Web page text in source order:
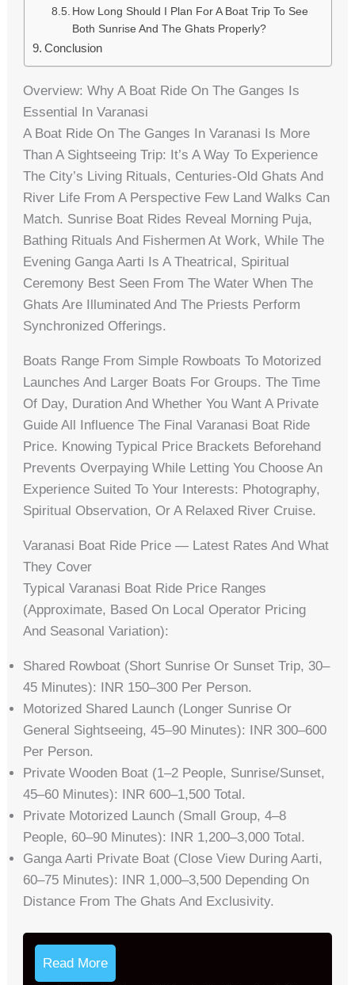
How Long Should I Plan For A Boat Trip To See
Both Sunrise And The Ghats Properly?
Conclusion
Overview: Why A Boat Ride On The Ganges Is
Essential In Varanasi
A Boat Ride On The Ganges In Varanasi Is More
Than A Sightseeing Trip: It’s A Way To Experience
The City’s Living Rituals, Centuries-Old Ghats And
River Life From A Perspective Few Land Walks Can
Match. Sunrise Boat Rides Reveal Morning Puja,
Bathing Rituals And Fishermen At Work, While The
Evening Ganga Aarti Is A Theatrical, Spiritual
Ceremony Best Seen From The Water When The
Ghats Are Illuminated And The Priests Perform
Synchronized Offerings.
Boats Range From Simple Rowboats To Motorized
Launches And Larger Boats For Groups. The Time
Of Day, Duration And Whether You Want A Private
Guide All Influence The Final Varanasi Boat Ride
Price. Knowing Typical Price Brackets Beforehand
Prevents Overpaying While Letting You Choose An
Experience Suited To Your Interests: Photography,
Spiritual Observation, Or A Relaxed River Cruise.
Varanasi Boat Ride Price — Latest Rates And What
They Cover
Typical Varanasi Boat Ride Price Ranges
(approximate, Based On Local Operator Pricing
And Seasonal Variation):
Shared Rowboat (short Sunrise Or Sunset Trip, 30–
45 Minutes): INR 150–300 Per Person.
Motorized Shared Launch (longer Sunrise Or
General Sightseeing, 45–90 Minutes): INR 300–600
Per Person.
Private Wooden Boat (1–2 People, Sunrise/sunset,
45–60 Minutes): INR 600–1,500 Total.
Private Motorized Launch (small Group, 4–8
People, 60–90 Minutes): INR 1,200–3,000 Total.
Ganga Aarti Private Boat (close View During Aarti,
60–75 Minutes): INR 1,000–3,500 Depending On
Distance From The Ghats And Exclusivity.
Read More